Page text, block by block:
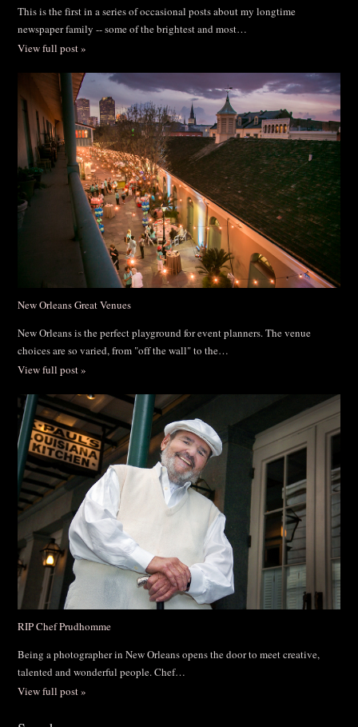
This is the first in a series of occasional posts about my longtime
newspaper family -- some of the brightest and most…
View full post »
New Orleans Great Venues
New Orleans is the perfect playground for event planners. The venue
choices are so varied, from "off the wall" to the…
View full post »
RIP Chef Prudhomme
Being a photographer in New Orleans opens the door to meet creative,
talented and wonderful people. Chef…
View full post »